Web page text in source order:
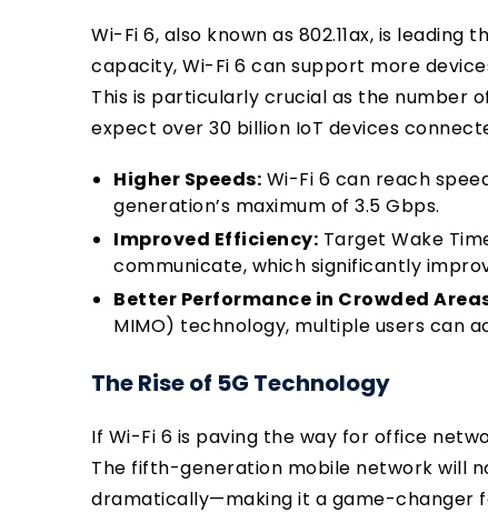
Wi-Fi 6, also known as 802.11ax, is
capacity, Wi-Fi 6 can support more
This is particularly crucial as the number
expect over 30 billion IoT devices
Higher Speeds: Wi-Fi 6 can reach
generation’s maximum of 3.5 Gbps.
Improved Efficiency: Target Wake
communicate, which significantly
Better Performance in Crowded
MIMO) technology, multiple users can
The Rise of 5G Technology
If Wi-Fi 6 is paving the way for office
The fifth-generation mobile network will
dramatically—making it a game-changer